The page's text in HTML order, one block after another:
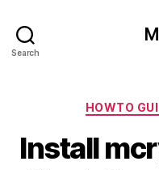
Search
HOWTO
Install